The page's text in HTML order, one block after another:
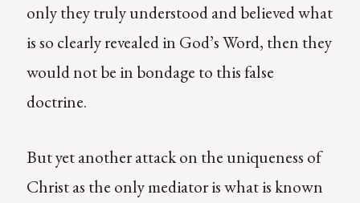
only they truly understood and believed what
is so clearly revealed in God’s Word, then they
would not be in bondage to this false
doctrine.
But yet another attack on the uniqueness of
Christ as the only mediator is what is known